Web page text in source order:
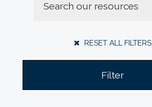
RESET ALL FILTERS
Filter